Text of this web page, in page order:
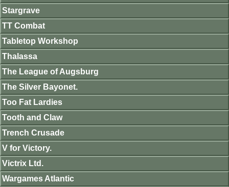
Stargrave
TT Combat
Tabletop Workshop
Thalassa
The League of Augsburg
The Silver Bayonet.
Too Fat Lardies
Tooth and Claw
Trench Crusade
V for Victory.
Victrix Ltd.
Wargames Atlantic